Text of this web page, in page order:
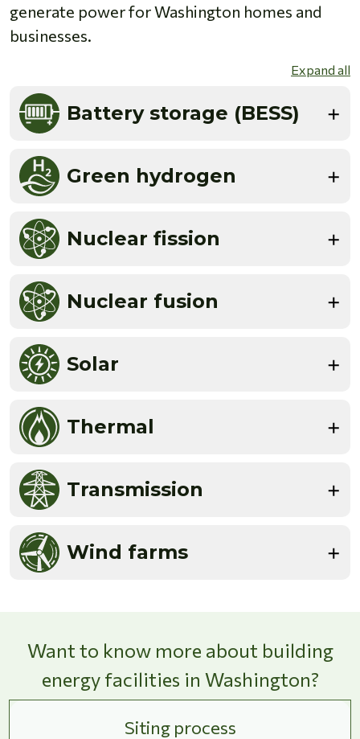
generate power for Washington homes and
businesses.
Expand all
Battery storage (BESS)
Green hydrogen
Nuclear fission
Nuclear fusion
Solar
Thermal
Transmission
Wind farms
Want to know more about building
energy facilities in Washington?
Siting process